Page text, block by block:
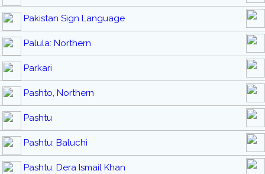
Pakistan Sign Language
Palula: Northern
Parkari
Pashto, Northern
Pashtu
Pashtu: Baluchi
Pashtu: Dera Ismail Khan